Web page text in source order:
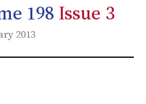
198 Issue 3
2013